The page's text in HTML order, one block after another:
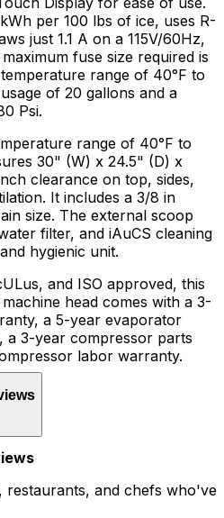
per 100 lbs of ice, uses R-
just 1.1 A on a 115V/60Hz,
fuse size required is
range of 40°F to
of 20 gallons and a
Psi.
range of 40°F to
30" (W) x 24.5" (D) x
clearance on top, sides,
It includes a 3/8 in
size. The external scoop
filter, and iAuCS cleaning
hygienic unit.
and ISO approved, this
head comes with a 3-
a 5-year evaporator
a 3-year compressor parts
labor warranty.
restaurants, and chefs who've